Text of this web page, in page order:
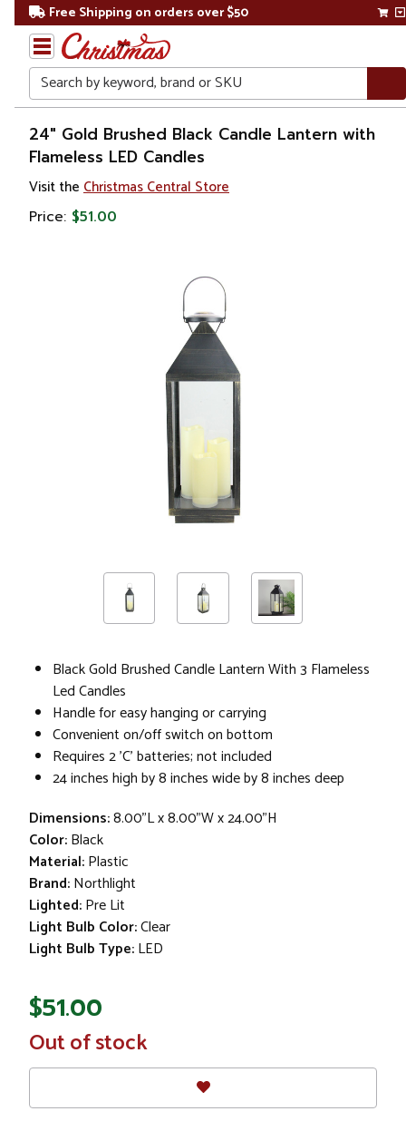
Free Shipping on orders over $50
Search
Home
Christmas
Decorations
24" Gold Brushed Black Candle Lantern with
Flameless LED Candles
Visit the Christmas Central Store
Price: $51.00
Black Gold Brushed Candle Lantern With 3 Flameless
Led Candles
Handle for easy hanging or carrying
Convenient on/off switch on bottom
Requires 2 'C' batteries; not included
24 inches high by 8 inches wide by 8 inches deep
Dimensions:8.00"L x 8.00"W x 24.00"H
Color:Black
Material:Plastic
Brand:Northlight
Lighted:Pre Lit
Light Bulb Color:Clear
Light Bulb Type:LED
$51.00
In
Stock
Out of stock